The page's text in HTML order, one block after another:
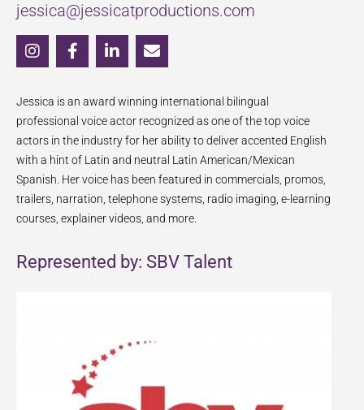
jessica@jessicatproductions.com
I
n
a
g
r
a
m
F
a
b
o
o
k
-
f
L
i
e
d
i
n
-
i
n
E
n
l
o
p
e
Jessica is an award winning international bilingual
professional voice actor recognized as one of the top voice
actors in the industry for her ability to deliver accented English
with a hint of Latin and neutral Latin American/Mexican
Spanish. Her voice has been featured in commercials, promos,
trailers, narration, telephone systems, radio imaging, e-learning
courses, explainer videos, and more.
Represented by: SBV Talent